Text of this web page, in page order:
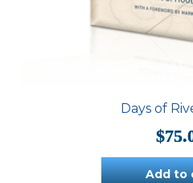
Days of
$
Add to